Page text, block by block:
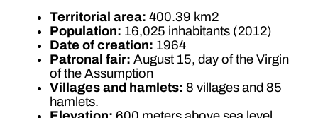
Territorial area: 400.39 km2
Population: 16,025 inhabitants (2012)
Date of creation: 1964
Patronal fair: August 15, day of the Virgin
of the Assumption
Villages and hamlets: 8 villages and 85
hamlets.